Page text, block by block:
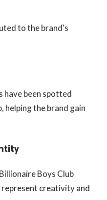
to the brand's
have been spotted
helping the brand gain
Boys Club
creativity and